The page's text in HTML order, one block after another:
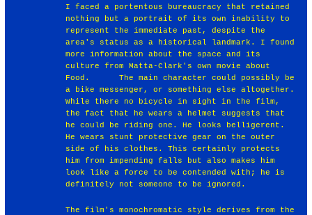
I faced a portentous bureaucracy that retained
nothing but a portrait of its own inability to
represent the immediate past, despite the
area's status as a historical landmark. I found
more information about the space and its
culture from Matta-Clark's own movie about
Food. ￼￼ ￼￼The main character could possibly be
a bike messenger, or something else altogether.
While there no bicycle in sight in the film,
the fact that he wears a helmet suggests that
he could be riding one. He looks belligerent.
He wears stunt protective gear on the outer
side of his clothes. This certainly protects
him from impending falls but also makes him
look like a force to be contended with; he is
definitely not someone to be ignored.
The film's monochromatic style derives from the